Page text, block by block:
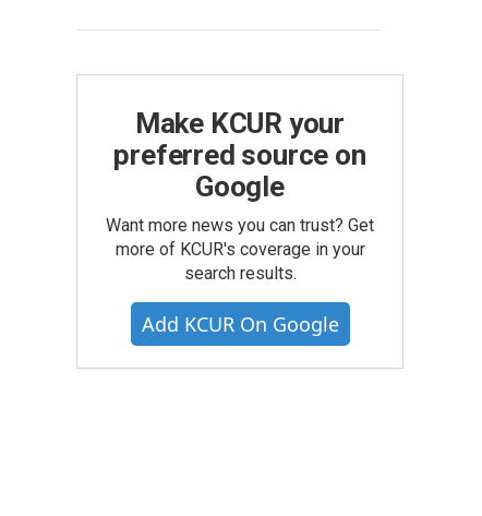
Make KCUR your
preferred source on
Google
Want more news you can trust? Get
more of KCUR's coverage in your
search results.
Add KCUR On Google